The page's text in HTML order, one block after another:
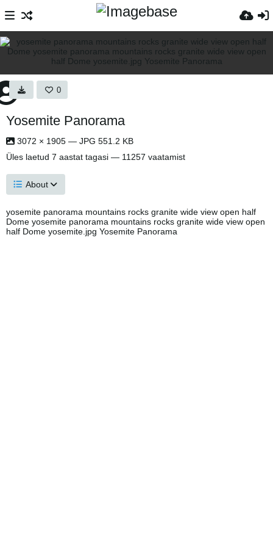
0
Yosemite Panorama
3072 × 1905 — JPG 551.2 KB
Üles laetud 7 aastat tagasi — 11257 vaatamist
About
yosemite panorama mountains rocks granite wide view open half
Dome yosemite panorama mountains rocks granite wide view open
half Dome yosemite.jpg Yosemite Panorama